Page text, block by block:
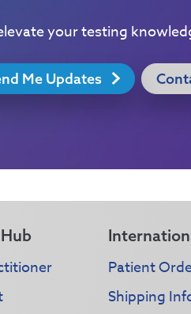
your testing
Me Updates
Patient
Shipping